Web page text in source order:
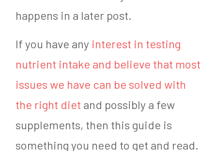
happens in a later post.
If you have any interest in testing
nutrient intake and believe that most
issues we have can be solved with
the right diet and possibly a few
supplements, then this guide is
something you need to get and read.